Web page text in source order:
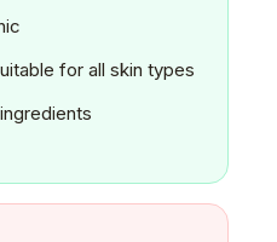
for all skin types